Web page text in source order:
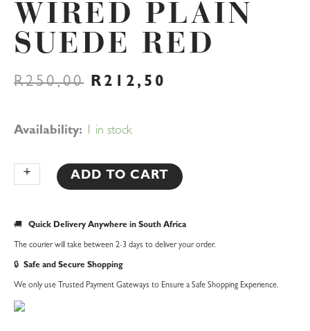
WIRED PLAIN
SUEDE RED
R250,00 ORIGINAL
R250,00.
R 212,50
Availability: 1 in stock
-
Wired
Suede
+ ADD TO CART
🚚 Quick Delivery Anywhere in South Africa
The courier will take between 2-3 days to deliver your order.
🔒 Safe and Secure Shopping
We only use Trusted Payment Gateways to Ensure a Safe Shopping Experience.